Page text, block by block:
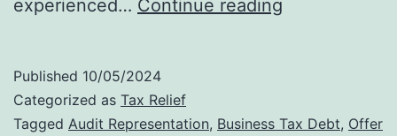
experienced… Continue reading
Tax
Published 10/05/2024
Categorized as Tax Relief
Tagged Audit Representation, Business Tax Debt, Offer